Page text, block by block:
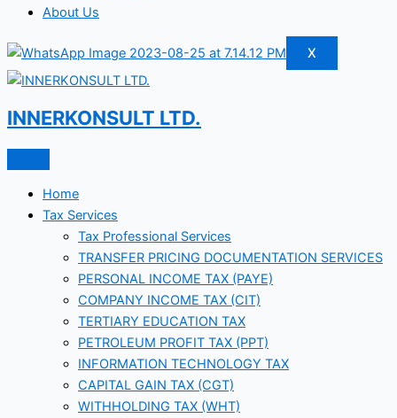
About Us
X
INNERKONSULT LTD.
Home
Tax Services
Tax Professional Services
TRANSFER PRICING DOCUMENTATION SERVICES
PERSONAL INCOME TAX (PAYE)
COMPANY INCOME TAX (CIT)
TERTIARY EDUCATION TAX
PETROLEUM PROFIT TAX (PPT)
INFORMATION TECHNOLOGY TAX
CAPITAL GAIN TAX (CGT)
WITHHOLDING TAX (WHT)